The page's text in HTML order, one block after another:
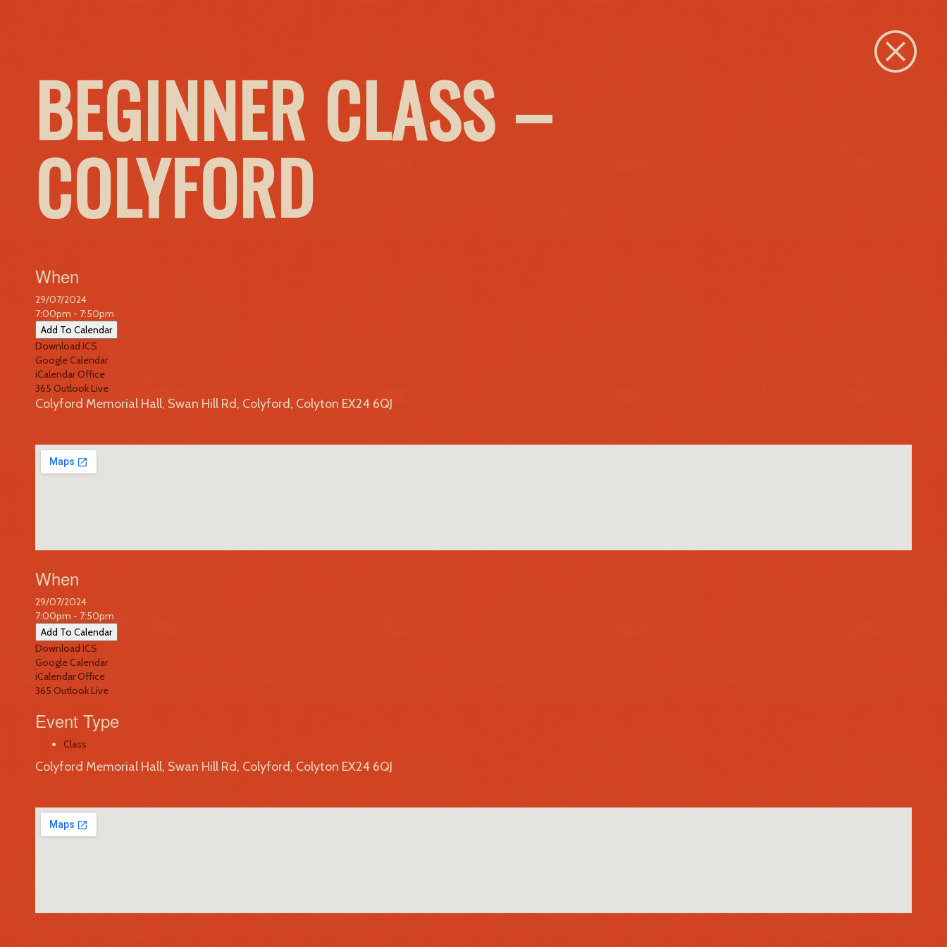
BEGINNER CLASS –
COLYFORD
When
29/07/2024
7:00pm - 7:50pm
Add To Calendar
Download ICS
Google Calendar
iCalendarOffice
365 Outlook Live
Colyford Memorial Hall, Swan Hill Rd, Colyford, Colyton EX24 6QJ
When
29/07/2024
7:00pm - 7:50pm
Add To Calendar
Download ICS
Google Calendar
iCalendarOffice
365 Outlook Live
Event Type
Class
Colyford Memorial Hall, Swan Hill Rd, Colyford, Colyton EX24 6QJ